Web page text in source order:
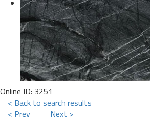
Online ID: 3251
< Back to search results
< Prev
Next >